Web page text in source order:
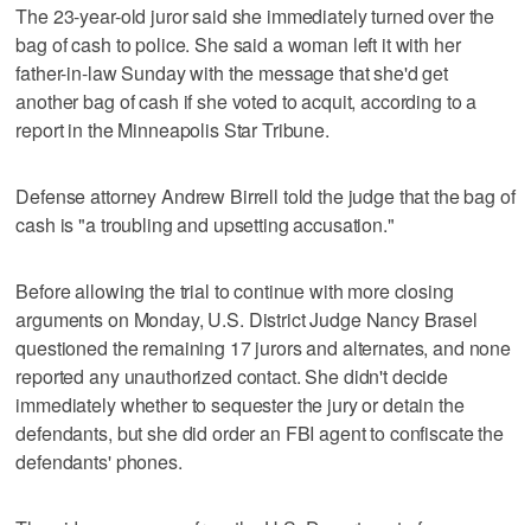
The 23-year-old juror said she immediately turned over the
bag of cash to police. She said a woman left it with her
father-in-law Sunday with the message that she'd get
another bag of cash if she voted to acquit, according to a
report in the Minneapolis Star Tribune.
Defense attorney Andrew Birrell told the judge that the bag of
cash is "a troubling and upsetting accusation."
Before allowing the trial to continue with more closing
arguments on Monday, U.S. District Judge Nancy Brasel
questioned the remaining 17 jurors and alternates, and none
reported any unauthorized contact. She didn't decide
immediately whether to sequester the jury or detain the
defendants, but she did order an FBI agent to confiscate the
defendants' phones.